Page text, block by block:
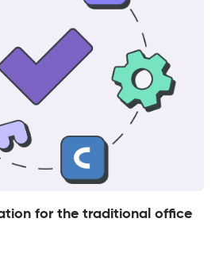
for the traditional office